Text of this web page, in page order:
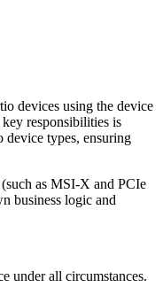
devices using the device
responsibilities is
device types, ensuring
as MSI-X and PCIe
business logic and
under all circumstances.